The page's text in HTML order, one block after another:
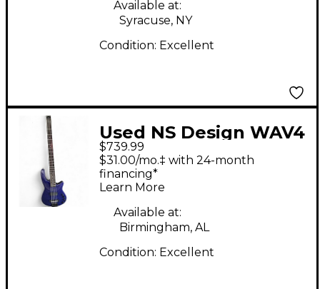
Available at:
Syracuse, NY
Condition: Excellent
Used NS Design WAV4
Purple Electric Bass
Guitar
$739.99
$31.00/mo.‡ with 24-month
financing*
Learn More
Available at:
Birmingham, AL
Condition: Excellent